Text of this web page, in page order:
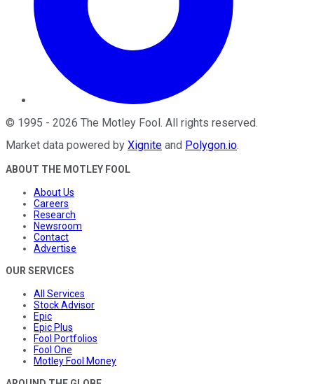
© 1995 - 2026 The Motley Fool . All rights reserved.
Market data powered by Xignite and Polygon.io.
ABOUT THE MOTLEY FOOL
About Us
Careers
Research
Newsroom
Contact
Advertise
OUR SERVICES
All Services
Stock Advisor
Epic
Epic Plus
Fool Portfolios
Fool One
Motley Fool Money